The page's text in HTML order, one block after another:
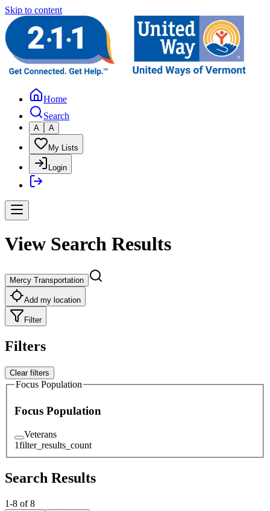
Skip to content
Home
Search
A A
My Lists
Login
View Search Results
Mercy Transportation
Add my location
Filter
Filters
Clear filters
Focus Population
Focus Population
Veterans
1filter_results_count
Search Results
1-8 of 8